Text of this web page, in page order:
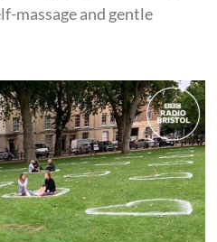
massage and gentle